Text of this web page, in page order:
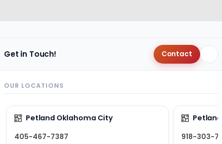
Get in Touch! Contact
OUR LOCATIONS
Petland Oklahoma City
405-467-7387
918-303-